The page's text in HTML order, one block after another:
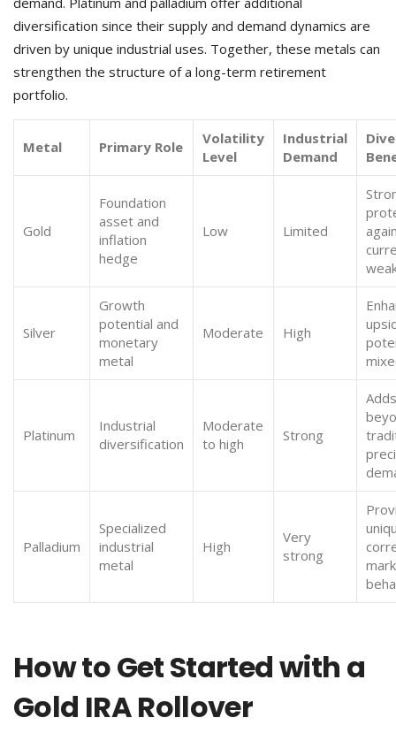
diversification since their supply and demand dynamics are
driven by unique industrial uses. Together, these metals can
strengthen the structure of a long-term retirement
portfolio.
Metal Primary Role
Volatility
Level
Industrial
Demand
Gold
Foundation
asset and
inflation
hedge
Low Limited
Silver
Growth
potential and
monetary
metal
Moderate High
Platinum
Industrial
diversification
Moderate
to high
Strong
Palladium
Specialized
industrial
metal
High
Very
strong
How to Get Started with a
Gold IRA Rollover